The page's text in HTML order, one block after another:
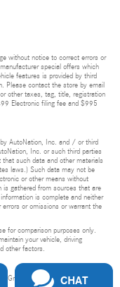
without notice to correct errors or
special offers which
features is provided by third
Please contact the store by email
other taxes, tag, title, registration
Electronic filing fee and $995
AutoNation, Inc. and / or third
Inc. or such third parties
such data and other materials
laws.) Such data may not be
or other means without
gathered from sources that are
is complete and neither
or omissions or warrant the
for comparison purposes only.
your vehicle, driving
other factors.
GmbH, Berlin, Germany.
CHAT